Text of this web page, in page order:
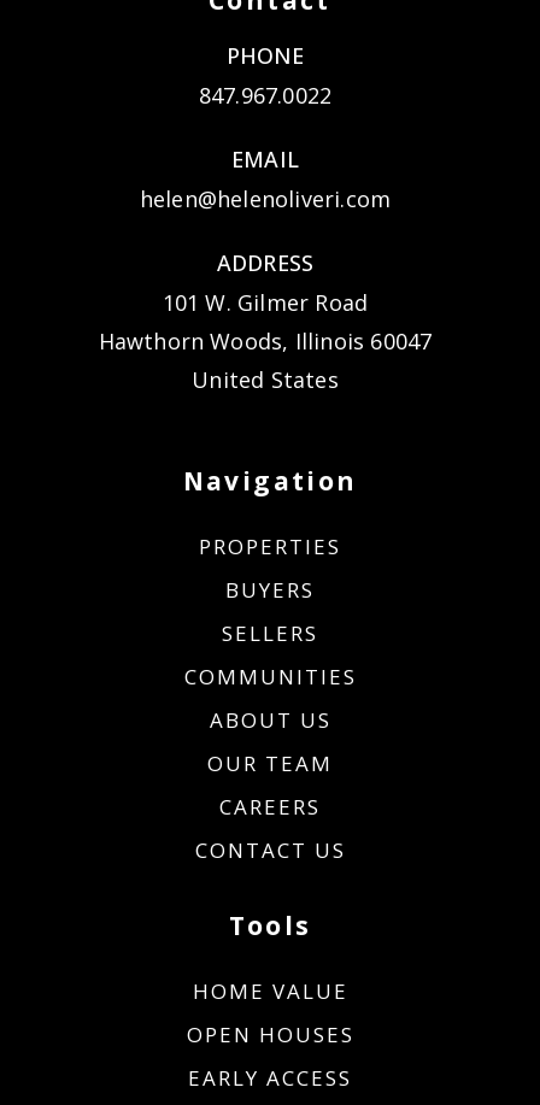
PHONE
847.967.0022
EMAIL
helen@helenoliveri.com
ADDRESS
101 W. Gilmer Road
Hawthorn Woods, Illinois 60047
United States
Navigation
PROPERTIES
BUYERS
SELLERS
COMMUNITIES
ABOUT US
OUR TEAM
CAREERS
CONTACT US
Tools
HOME VALUE
OPEN HOUSES
EARLY ACCESS